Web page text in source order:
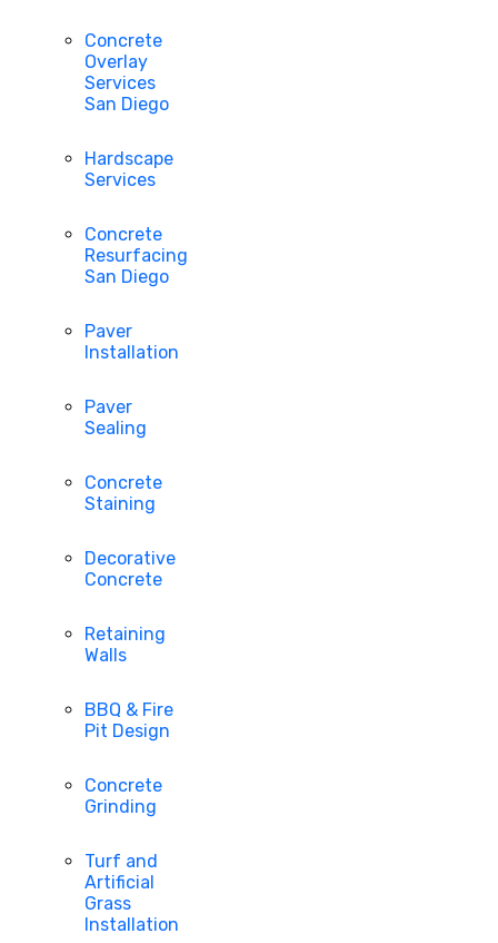
Concrete
Overlay
Services
San Diego
Hardscape
Services
Concrete
Resurfacing
San Diego
Paver
Installation
Paver
Sealing
Concrete
Staining
Decorative
Concrete
Retaining
Walls
BBQ & Fire
Pit Design
Concrete
Grinding
Turf and
Artificial
Grass
Installation